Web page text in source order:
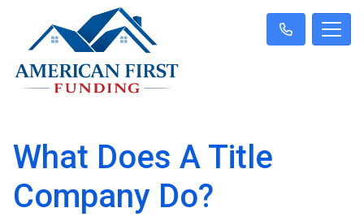
What Does A Title
Company Do?